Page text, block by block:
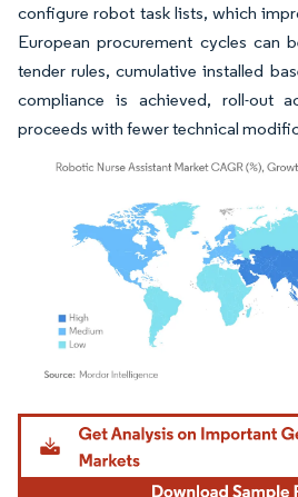
configure robot task lists, which
European procurement cycles can
tender rules, cumulative installed
compliance is achieved, roll-out
proceeds with fewer technical
Image © Mordor Intelligence. Reuse requires